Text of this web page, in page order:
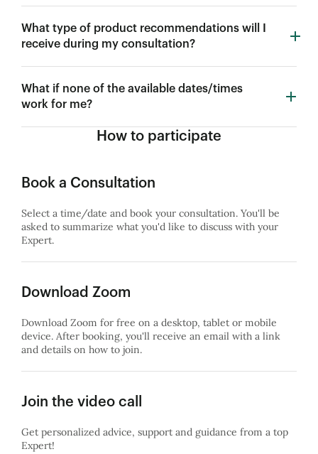
What type of product recommendations will I
receive during my consultation?
What if none of the available dates/times
work for me?
How to participate
Book a Consultation
Select a time/date and book your consultation. You'll be
asked to summarize what you'd like to discuss with your
Expert.
Download Zoom
Download Zoom for free on a desktop, tablet or mobile
device. After booking, you'll receive an email with a link
and details on how to join.
Join the video call
Get personalized advice, support and guidance from a top
Expert!